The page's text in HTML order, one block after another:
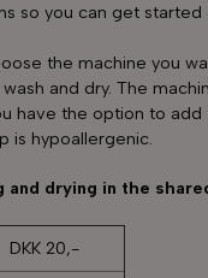
so you can get started
the machine you
and dry. The
have the option to
is hypoallergenic.
and drying in the
DKK 20,-